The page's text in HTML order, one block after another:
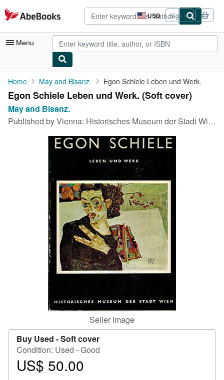
Skip to main content
AbeBooks.com USD
Site
shopping
preferences
Sign in
Menu
My Account
My Purchases
Advanced Search
Art & Collectibles
CLOSE
Home May and Bisanz. Egon Schiele Leben und Werk.
Egon Schiele Leben und Werk. (Soft cover)
May and Bisanz.
Published byVienna: Historisches Museum der Stadt Wien., 1968
Seller Image
Buy Used -Soft cover
Condition: Used - Good
Price
US$ 50.00